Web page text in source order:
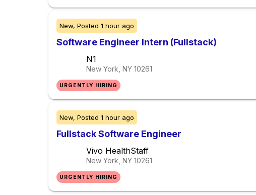
New, Posted 1 hour ago
Software Engineer Intern (Fullstack)
N1
New York, NY 10261
URGENTLY HIRING
New, Posted 1 hour ago
Fullstack Software Engineer
Vivo HealthStaff
New York, NY 10261
URGENTLY HIRING